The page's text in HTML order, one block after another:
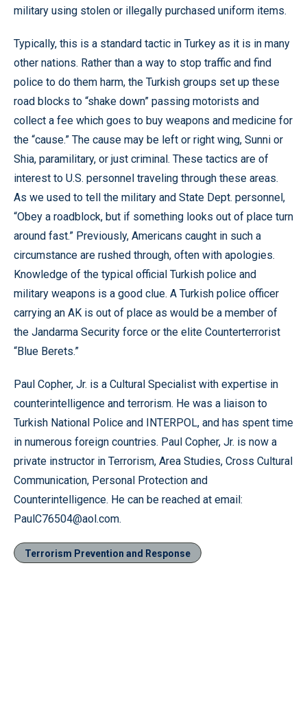
military using stolen or illegally purchased uniform items.
Typically, this is a standard tactic in Turkey as it is in many
other nations. Rather than a way to stop traffic and find
police to do them harm, the Turkish groups set up these
road blocks to “shake down” passing motorists and
collect a fee which goes to buy weapons and medicine for
the “cause.” The cause may be left or right wing, Sunni or
Shia, paramilitary, or just criminal. These tactics are of
interest to U.S. personnel traveling through these areas.
As we used to tell the military and State Dept. personnel,
“Obey a roadblock, but if something looks out of place turn
around fast.” Previously, Americans caught in such a
circumstance are rushed through, often with apologies.
Knowledge of the typical official Turkish police and
military weapons is a good clue. A Turkish police officer
carrying an AK is out of place as would be a member of
the Jandarma Security force or the elite Counterterrorist
“Blue Berets.”
Paul Copher, Jr. is a Cultural Specialist with expertise in
counterintelligence and terrorism. He was a liaison to
Turkish National Police and INTERPOL, and has spent time
in numerous foreign countries. Paul Copher, Jr. is now a
private instructor in Terrorism, Area Studies, Cross Cultural
Communication, Personal Protection and
Counterintelligence. He can be reached at email:
PaulC76504@aol.com.
Terrorism Prevention and Response